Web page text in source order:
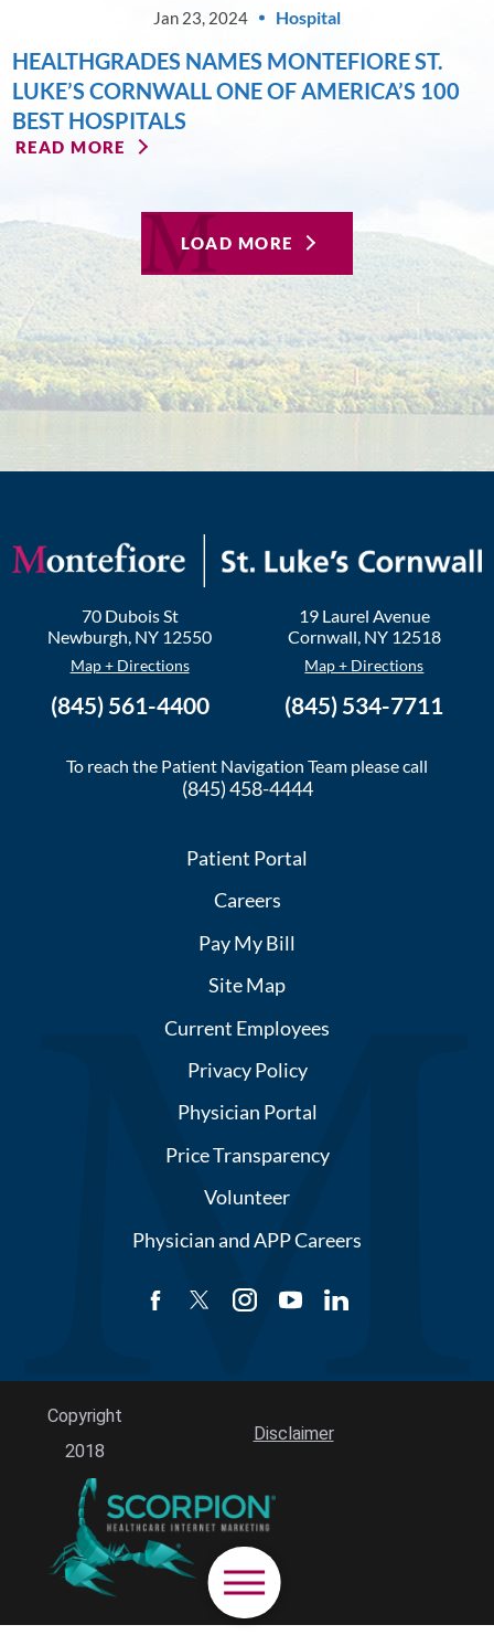
Jan 23, 2024 Hospital
HEALTHGRADES NAMES MONTEFIORE ST.
LUKE’S CORNWALL ONE OF AMERICA’S 100
BEST HOSPITALS
READ MORE
LOAD MORE
70 Dubois St
Newburgh, NY 12550
Map + Directions
(845) 561-4400
19 Laurel Avenue
Cornwall, NY 12518
Map + Directions
(845) 534-7711
To reach the Patient Navigation Team please call
(845) 458-4444
Patient Portal
Careers
Pay My Bill
Site Map
Current Employees
Privacy Policy
Physician Portal
Price Transparency
Volunteer
Physician and APP Careers
Copyright
2018
Disclaimer